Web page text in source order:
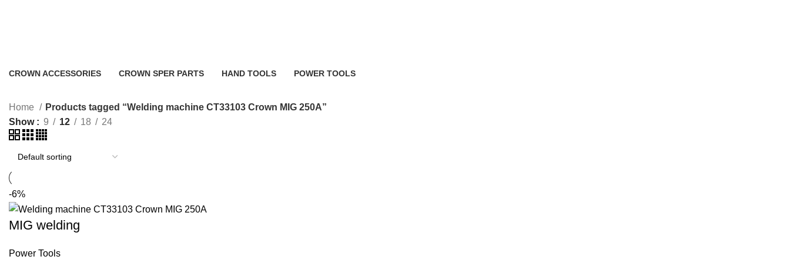
CROWN ACCESSORIES
CROWN SPER PARTS
HAND TOOLS
POWER TOOLS
Home
Products tagged “Welding machine CT33103 Crown MIG 250A”
Show
9 12 18 24
-6%
MIG welding
Power Tools